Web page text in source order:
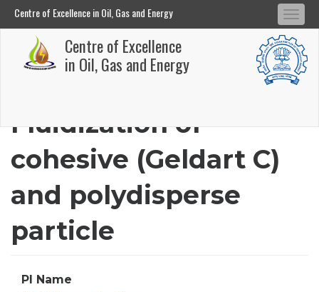
Centre of Excellence in Oil, Gas and Energy
Centre of Excellence
in Oil, Gas and Energy
Fluidization of
cohesive (Geldart C)
and polydisperse
particle
PI Name